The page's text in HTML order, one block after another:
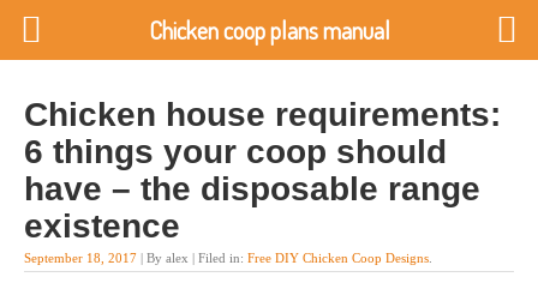
Chicken house requirements:
6 things your coop should
have – the disposable range
existence
September 18, 2017 | By alex | Filed in: Free DIY Chicken Coop Designs
Chicken coop plans manual